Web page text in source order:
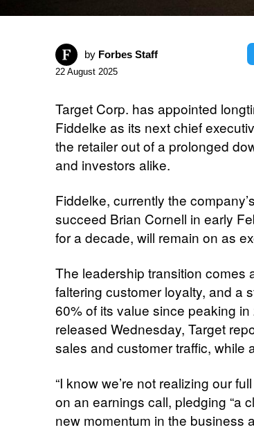
by Forbes Staff
22 August 2025
Target Corp. has appointed
Fiddelke as its next chief
the retailer out of a prolonged
and investors alike.
Fiddelke, currently the
succeed Brian Cornell in early
for a decade, will remain on as
The leadership transition comes
faltering customer loyalty, and a
60% of its value since peaking
released Wednesday, Target
sales and customer traffic, while
“I know we’re not realizing our
on an earnings call, pledging “a
new momentum in the business